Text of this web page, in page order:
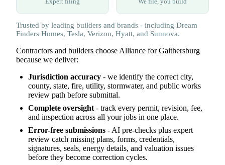
Trusted by leading builders and brands - including Dream
Finders Homes, Tesla, Verizon, Hyatt, and Sunnova.
Contractors and builders choose Alliance for Gaithersburg
because we deliver:
Jurisdiction accuracy - we identify the correct city,
county, state, fire, utility, stormwater, and public works
review path before submittal.
Complete oversight- track every permit, revision, fee,
and inspection across all your jobs in one place.
Error-free submissions - AI pre-checks plus expert
review catch missing plans, forms, credentials,
signatures, seals, energy details, and valuation issues
before they become correction cycles.